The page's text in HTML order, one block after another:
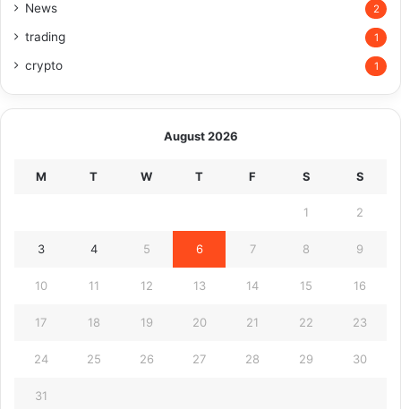
News 2
trading 1
crypto 1
August 2026
M T W T F S S
1 2
3 4 5 6 7 8 9
10 11 12 13 14 15 16
17 18 19 20 21 22 23
24 25 26 27 28 29 30
31